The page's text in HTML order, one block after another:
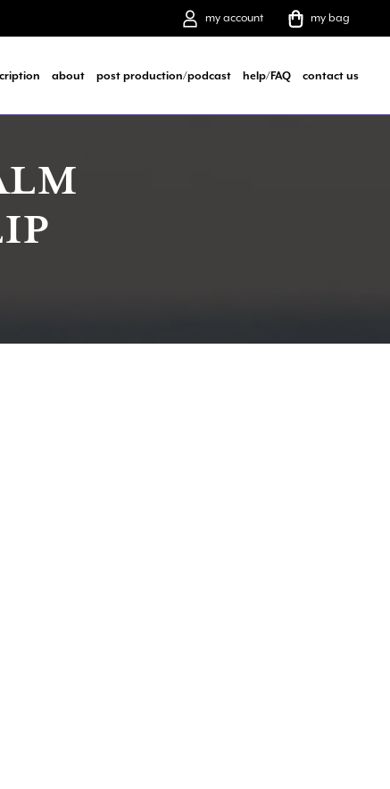
my account my bag
about post production/podcast help/FAQ contact us